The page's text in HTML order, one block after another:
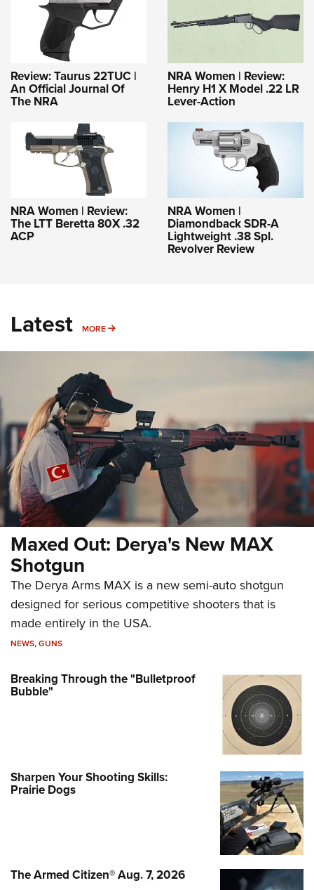
Review: Taurus 22TUC |
An Official Journal Of
The NRA
NRA Women | Review:
Henry H1 X Model .22 LR
Lever-Action
NRA Women | Review:
The LTT Beretta 80X .32
ACP
NRA Women |
Diamondback SDR-A
Lightweight .38 Spl.
Revolver Review
Latest MORE MORE
Maxed Out: Derya's New MAX
Shotgun
The Derya Arms MAX is a new semi-auto shotgun
designed for serious competitive shooters that is
made entirely in the USA.
NEWS,GUNS
Breaking Through the "Bulletproof
Bubble"
Sharpen Your Shooting Skills:
Prairie Dogs
The Armed Citizen® Aug. 7, 2026